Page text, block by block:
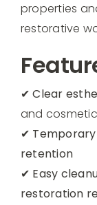
properties
restorative
✔Clear
and
✔
retention
✔ Easy
restoration